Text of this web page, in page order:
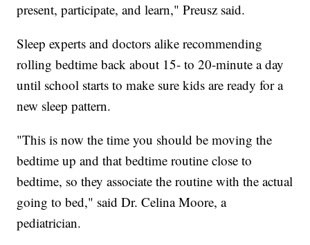
present, participate, and learn," Preusz said.
Sleep experts and doctors alike recommending
rolling bedtime back about 15- to 20-minute a day
until school starts to make sure kids are ready for a
new sleep pattern.
"This is now the time you should be moving the
bedtime up and that bedtime routine close to
bedtime, so they associate the routine with the actual
going to bed," said Dr. Celina Moore, a
pediatrician.